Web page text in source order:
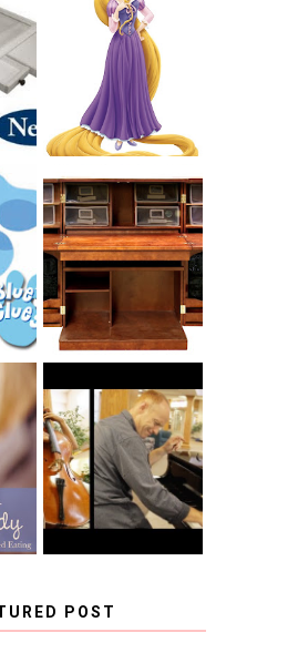
RAPUNZEL AND A
LITTLE GIRL'S
BAPTISM
THE ORIGINAL
SCRAPBOX &
RACHELLE
CHRISTENSEN
CHOOSING A
MUSICAL
INSTRUMENT,
GUEST BLOGGER,
AND A WINNER!
POST